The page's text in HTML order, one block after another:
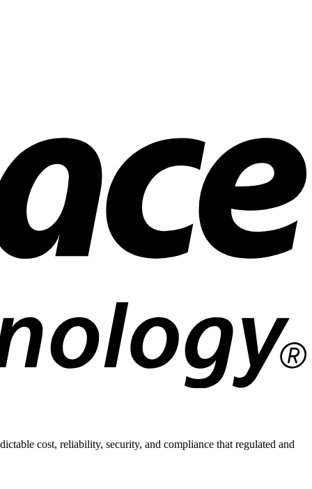
cost, reliability, security, and compliance that regulated and